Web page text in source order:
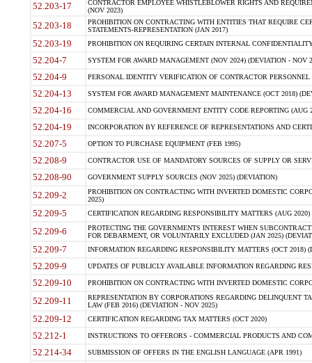
52.203-17
CONTRACTOR EMPLOYEE WHISTLEBLOWER RIGHTS AND
(NOV 2023)
52.203-18
PROHIBITION ON CONTRACTING WITH ENTITIES THAT REQUIRE
STATEMENTS-REPRESENTATION (JAN 2017)
52.203-19 PROHIBITION ON REQUIRING CERTAIN INTERNAL
52.204-7 SYSTEM FOR AWARD MANAGEMENT (NOV 2024) (DEVIATION - NOV
52.204-9 PERSONAL IDENTITY VERIFICATION OF CONTRACTOR PERSONNEL
52.204-13 SYSTEM FOR AWARD MANAGEMENT MAINTENANCE (OCT 2018)
52.204-16 COMMERCIAL AND GOVERNMENT ENTITY CODE REPORTING (AUG
52.204-19 INCORPORATION BY REFERENCE OF REPRESENTATIONS AND
52.207-5 OPTION TO PURCHASE EQUIPMENT (FEB 1995)
52.208-9 CONTRACTOR USE OF MANDATORY SOURCES OF SUPPLY OR
52.208-90 GOVERNMENT SUPPLY SOURCES (NOV 2025) (DEVIATION)
52.209-2
PROHIBITION ON CONTRACTING WITH INVERTED DOMESTIC
2025)
52.209-5 CERTIFICATION REGARDING RESPONSIBILITY MATTERS (AUG
52.209-6
PROTECTING THE GOVERNMENTS INTEREST WHEN
FOR DEBARMENT, OR VOLUNTARILY EXCLUDED (JAN 2025)
52.209-7 INFORMATION REGARDING RESPONSIBILITY MATTERS (OCT 2018)
52.209-9 UPDATES OF PUBLICLY AVAILABLE INFORMATION REGARDING
52.209-10 PROHIBITION ON CONTRACTING WITH INVERTED DOMESTIC
52.209-11
REPRESENTATION BY CORPORATIONS REGARDING DELINQUENT
LAW (FEB 2016) (DEVIATION - NOV 2025)
52.209-12 CERTIFICATION REGARDING TAX MATTERS (OCT 2020)
52.212-1 INSTRUCTIONS TO OFFERORS - COMMERCIAL PRODUCTS AND
52.214-34 SUBMISSION OF OFFERS IN THE ENGLISH LANGUAGE (APR 1991)